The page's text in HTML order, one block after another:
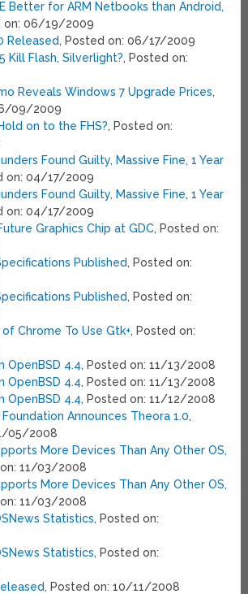
Better for ARM Netbooks than Android,
on: 06/19/2009
Released, Posted on: 06/17/2009
Kill Flash, Silverlight?, Posted on:
Reveals Windows 7 Upgrade Prices,
09/2009
on to the FHS?, Posted on:
Found Guilty, Massive Fine, 1 Year
on: 04/17/2009
Found Guilty, Massive Fine, 1 Year
on: 04/17/2009
Graphics Chip at GDC, Posted on:
Published, Posted on:
Published, Posted on:
of Chrome To Use Gtk+, Posted on:
OpenBSD 4.4, Posted on: 11/13/2008
OpenBSD 4.4, Posted on: 11/13/2008
OpenBSD 4.4, Posted on: 11/12/2008
Announces Theora 1.0,
05/2008
More Devices Than Any Other OS,
11/03/2008
More Devices Than Any Other OS,
11/03/2008
Statistics, Posted on:
Statistics, Posted on:
, Posted on: 10/11/2008